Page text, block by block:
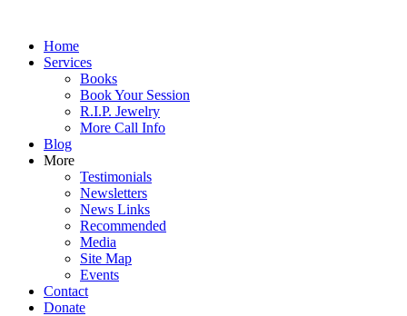
Home
Services
Books
Book Your Session
R.I.P. Jewelry
More Call Info
Blog
More
Testimonials
Newsletters
News Links
Recommended
Media
Site Map
Events
Contact
Donate